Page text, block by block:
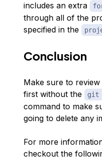
includes an extra
through all of the
specified in the
Conclusion
Make sure to
first without the
git
command to make
going to delete any
For more
checkout the